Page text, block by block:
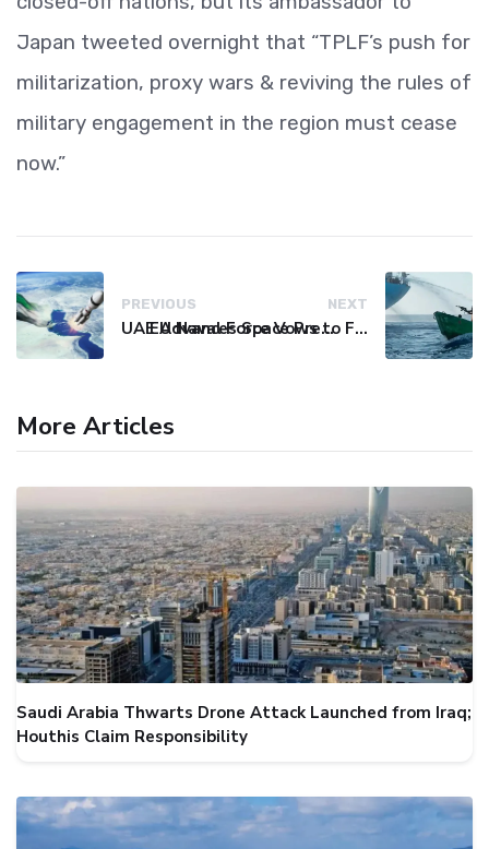
Japan tweeted overnight that “TPLF’s push for
militarization, proxy wars & reviving the rules of
military engagement in the region must cease
now.”
PREVIOUS
UAE Advances Space Presence with Successful LEO-NAV-1 Mission
NEXT
EU Naval Force Vows to Free Four Ships Held by Somali Pirates
More Articles
Saudi Arabia Thwarts Drone Attack Launched from Iraq;
Houthis Claim Responsibility